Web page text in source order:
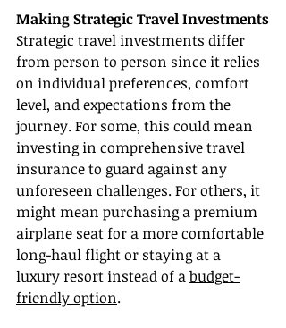
Making Strategic Travel Investments
Strategic travel investments differ
from person to person since it relies
on individual preferences, comfort
level, and expectations from the
journey. For some, this could mean
investing in comprehensive travel
insurance to guard against any
unforeseen challenges. For others, it
might mean purchasing a premium
airplane seat for a more comfortable
long-haul flight or staying at a
luxury resort instead of a budget-
friendly option.